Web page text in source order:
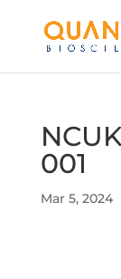
001
Mar 5, 2024